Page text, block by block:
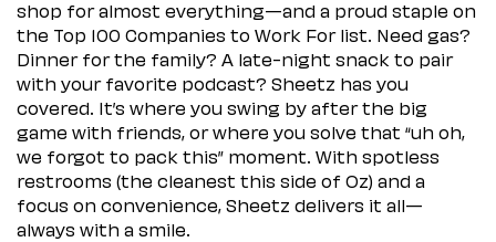
shop for almost everything—and a proud staple on
the Top 100 Companies to Work For list. Need gas?
Dinner for the family? A late-night snack to pair
with your favorite podcast? Sheetz has you
covered. It’s where you swing by after the big
game with friends, or where you solve that “uh oh,
we forgot to pack this” moment. With spotless
restrooms (the cleanest this side of Oz) and a
focus on convenience, Sheetz delivers it all—
always with a smile.